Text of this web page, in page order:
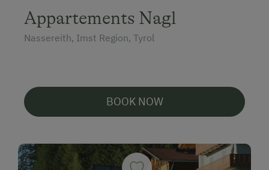
Appartements Nagl
Nassereith, Imst Region, Tyrol
BOOK NOW